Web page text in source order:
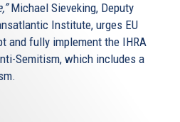
Michael Sieveking, Deputy
Institute, urges EU
and fully implement the IHRA
Semitism, which includes a